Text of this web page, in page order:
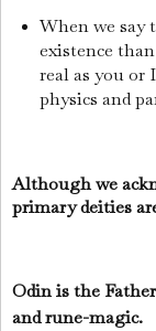
When we say
existence
real as you or
physics and
Although we
primary deities
Odin is the
and rune-magic.